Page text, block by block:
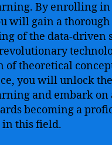
By enrolling
will gain a thorough
of the data-driven
of theoretical
you will unlock
and embark on
becoming a
this field.